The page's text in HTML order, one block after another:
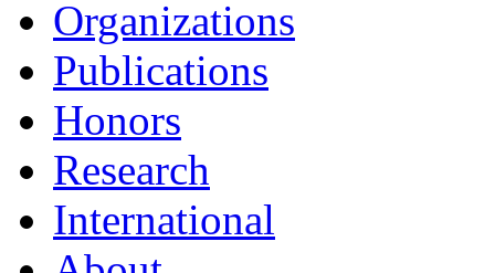
Organizations
Publications
Honors
Research
International